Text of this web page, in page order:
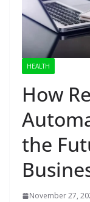
HEALTH
How
the
November 27,